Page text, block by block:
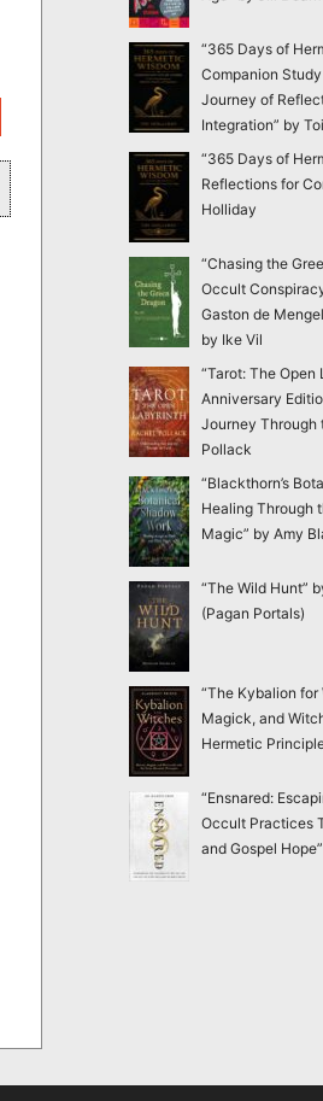
“365 Days of
Companion
Journey of
Integration” by
“365 Days of
Reflections for
Holliday
“Chasing the
Occult
Gaston de
by Ike Vil
“Tarot: The
Anniversary
Journey Through
Pollack
“Blackthorn’s
Healing Through
Magic” by Amy
“The Wild Hunt”
(Pagan Portals)
“The Kybalion
Magick, and
Hermetic
“Ensnared:
Occult Practices
and Gospel